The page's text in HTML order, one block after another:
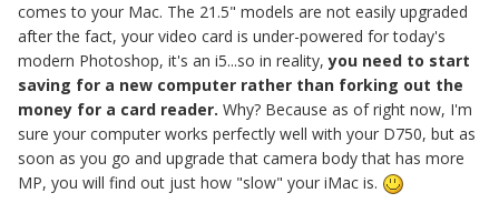
comes to your Mac. The 21.5" models are not easily upgraded
after the fact, your video card is under-powered for today's
modern Photoshop, it's an i5...so in reality,you need to start
saving for a new computer rather than forking out the
money for a card reader. Why? Because as of right now, I'm
sure your computer works perfectly well with your D750, but as
soon as you go and upgrade that camera body that has more
MP, you will find out just how "slow" your iMac is.